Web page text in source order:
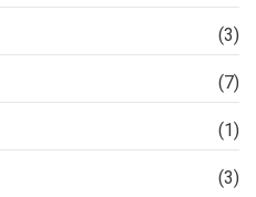
(3)
(7)
(1)
(3)